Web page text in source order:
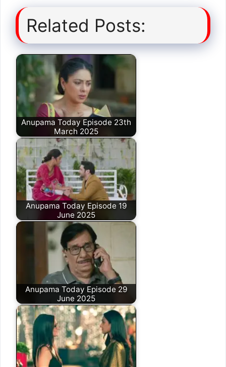
Related Posts:
Anupama Today Episode 23th
March 2025
Anupama Today Episode 19
June 2025
Anupama Today Episode 29
June 2025